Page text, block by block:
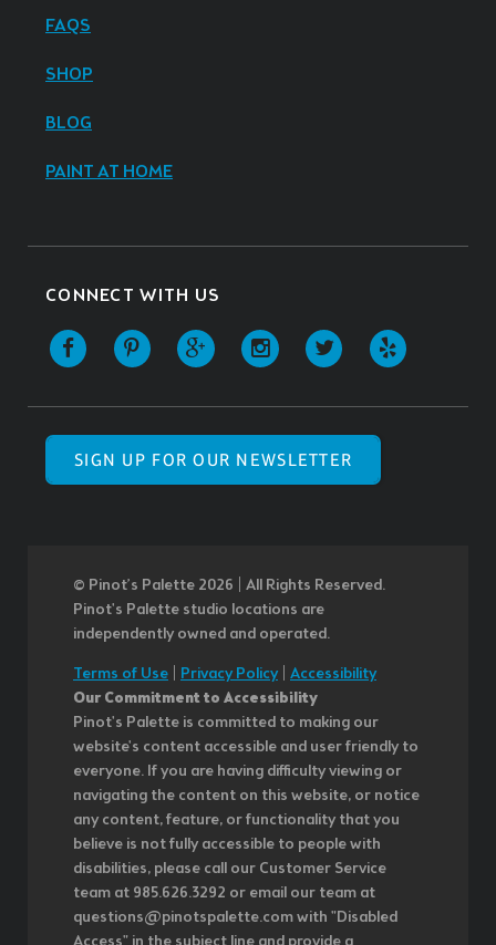
FAQS
SHOP
BLOG
PAINT AT HOME
CONNECT WITH US
SIGN UP FOR OUR NEWSLETTER
© Pinot’s Palette 2026 | All Rights Reserved.
Pinot's Palette studio locations are
independently owned and operated.
Terms of Use Privacy Policy| Accessibility
Our Commitment to Accessibility
Pinot's Palette is committed to making our
website's content accessible and user friendly to
everyone. If you are having difficulty viewing or
navigating the content on this website, or notice
any content, feature, or functionality that you
believe is not fully accessible to people with
disabilities, please call our Customer Service
team at 985.626.3292 or email our team at
questions@pinotspalette.com with "Disabled